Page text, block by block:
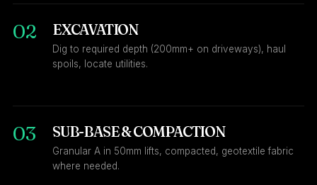
02 EXCAVATION
Dig to required depth (200mm+ on driveways), haul
spoils, locate utilities.
03 SUB-BASE & COMPACTION
Granular A in 50mm lifts, compacted, geotextile fabric
where needed.